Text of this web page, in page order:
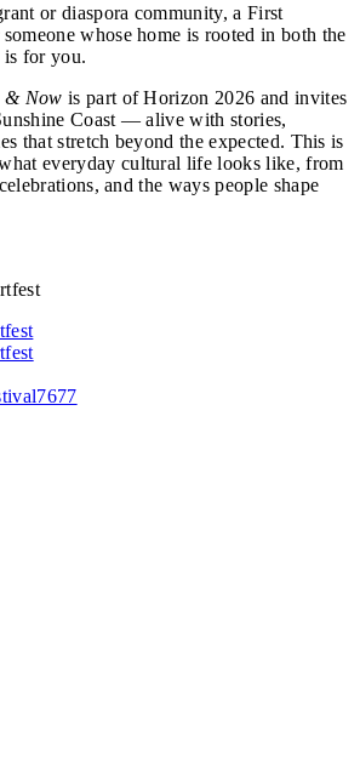
or diaspora community, a First
whose home is rooted in both the
is for you.
& Now is part of Horizon 2026 and invites
Coast — alive with stories,
that stretch beyond the expected. This is
everyday cultural life looks like, from
and the ways people shape